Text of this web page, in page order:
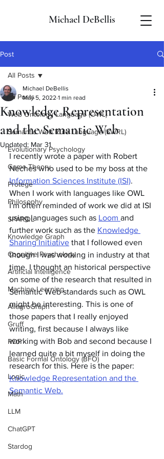
Michael DeBellis
Post
All Posts
Web Ontology Language (OWL)
Semantic Web Rule Language (SWRL)
Evolutionary Psychology
Game Theory
Protege
Philosophy
SPARQL
Knowledge Graph
Cognitive Psychology
Artificial Intelligence
Machine Learning
AllegroGraph
Gruff
RDF
Basic Formal Ontology (BFO)
Logic
Math
LLM
ChatGPT
Stardog
All Posts
Knowledge Representation
and the Semantic Web
Michael DeBellis
May 5, 2022 1 min read
Updated: Mar 31
I recently wrote a paper with Robert
Neches who used to be my boss at the
Information Sciences Institute (ISI).
When I work with languages like OWL
I'm often reminded of work we did at ISI
using languages such as Loom and
further work such as the Knowledge
Sharing Initiative that I followed even
though I was working in industry at that
time. I thought an historical perspective
on some of the research that resulted in
Semantic Web standards such as OWL
might be interesting. This is one of
those papers that I really enjoyed
writing, first because I always like
working with Bob and second because I
learned quite a bit myself in doing the
research for this. Here is the paper:
Knowledge Representation and the
Semantic Web.